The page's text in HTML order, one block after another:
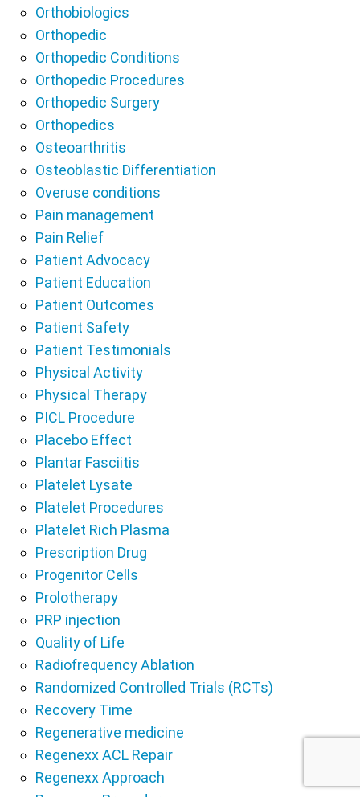
Orthobiologics
Orthopedic
Orthopedic Conditions
Orthopedic Procedures
Orthopedic Surgery
Orthopedics
Osteoarthritis
Osteoblastic Differentiation
Overuse conditions
Pain management
Pain Relief
Patient Advocacy
Patient Education
Patient Outcomes
Patient Safety
Patient Testimonials
Physical Activity
Physical Therapy
PICL Procedure
Placebo Effect
Plantar Fasciitis
Platelet Lysate
Platelet Procedures
Platelet Rich Plasma
Prescription Drug
Progenitor Cells
Prolotherapy
PRP injection
Quality of Life
Radiofrequency Ablation
Randomized Controlled Trials (RCTs)
Recovery Time
Regenerative medicine
Regenexx ACL Repair
Regenexx Approach